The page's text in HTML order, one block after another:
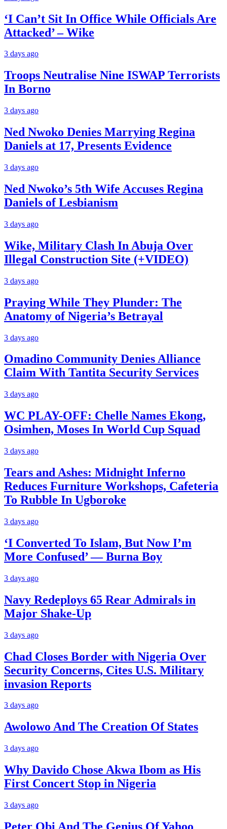
‘I Can’t Sit In Office While Officials Are
Attacked’ – Wike
3 days ago
Troops Neutralise Nine ISWAP Terrorists
In Borno
3 days ago
Ned Nwoko Denies Marrying Regina
Daniels at 17, Presents Evidence
3 days ago
Ned Nwoko’s 5th Wife Accuses Regina
Daniels of Lesbianism
3 days ago
Wike, Military Clash In Abuja Over
Illegal Construction Site (+VIDEO)
3 days ago
Praying While They Plunder: The
Anatomy of Nigeria’s Betrayal
3 days ago
Omadino Community Denies Alliance
Claim With Tantita Security Services
3 days ago
WC PLAY-OFF: Chelle Names Ekong,
Osimhen, Moses In World Cup Squad
3 days ago
Tears and Ashes: Midnight Inferno
Reduces Furniture Workshops, Cafeteria
To Rubble In Ugboroke
3 days ago
‘I Converted To Islam, But Now I’m
More Confused’ — Burna Boy
3 days ago
Navy Redeploys 65 Rear Admirals in
Major Shake-Up
3 days ago
Chad Closes Border with Nigeria Over
Security Concerns, Cites U.S. Military
invasion Reports
3 days ago
Awolowo And The Creation Of States
3 days ago
Why Davido Chose Akwa Ibom as His
First Concert Stop in Nigeria
3 days ago